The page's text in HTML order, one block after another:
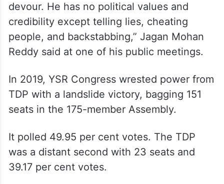
devour. He has no political values and
credibility except telling lies, cheating
people, and backstabbing,” Jagan Mohan
Reddy said at one of his public meetings.
In 2019, YSR Congress wrested power from
TDP with a landslide victory, bagging 151
seats in the 175-member Assembly.
It polled 49.95 per cent votes. The TDP
was a distant second with 23 seats and
39.17 per cent votes.